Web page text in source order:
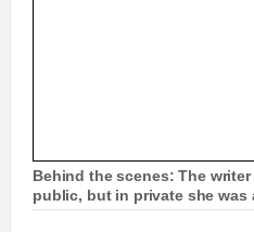
Behind the scenes: The
public, but in private she